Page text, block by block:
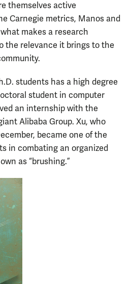
themselves active
Carnegie metrics, Manos and
makes a research
the relevance it brings to the
students has a high degree
student in computer
an internship with the
Alibaba Group. Xu, who
became one of the
in combating an organized
as “brushing.”